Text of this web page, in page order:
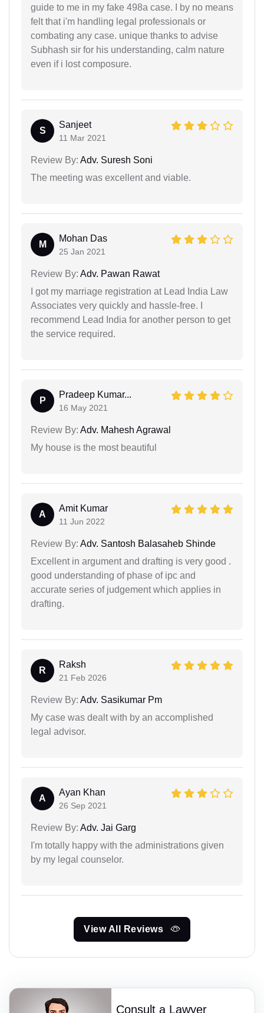
guide to me in my fake 498a case. I by no means
felt that i'm handling legal professionals or
combating any case. unique thanks to advise
Subhash sir for his understanding, calm nature
even if i lost composure.
S
Sanjeet
11 Mar 2021
Review By: Adv. Suresh Soni
The meeting was excellent and viable.
M
Mohan Das
25 Jan 2021
Review By: Adv. Pawan Rawat
I got my marriage registration at Lead India Law
Associates very quickly and hassle-free. I
recommend Lead India for another person to get
the service required.
P
Pradeep Kumar...
16 May 2021
Review By: Adv. Mahesh Agrawal
My house is the most beautiful
A
Amit Kumar
11 Jun 2022
Review By: Adv. Santosh Balasaheb Shinde
Excellent in argument and drafting is very good .
good understanding of phase of ipc and
accurate series of judgement which applies in
drafting.
R
Raksh
21 Feb 2026
Review By: Adv. Sasikumar Pm
My case was dealt with by an accomplished
legal advisor.
A
Ayan Khan
26 Sep 2021
Review By: Adv. Jai Garg
I'm totally happy with the administrations given
by my legal counselor.
View All Reviews
Consult a Lawyer